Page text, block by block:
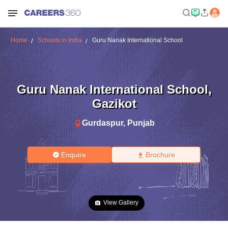
Home Schools in India Guru Nanak International School
Guru Nanak International School,
Gazikot
Gurdaspur, Punjab
Enquire Brochure
View Gallery